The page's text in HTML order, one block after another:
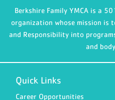
Berkshire Family YMCA is a
organization whose mission is
and Responsibility into
and
Quick Links
Career Opportunities